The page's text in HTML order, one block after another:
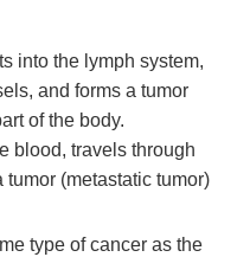
into the lymph system,
and forms a tumor
of the body.
blood, travels through
(metastatic tumor)
type of cancer as the